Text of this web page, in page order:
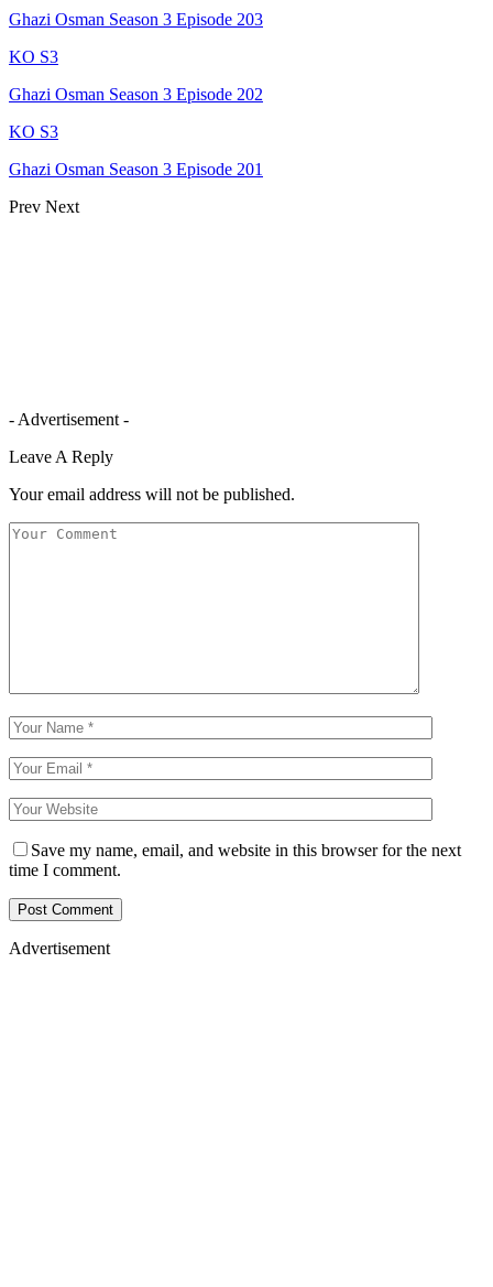
Ghazi Osman Season 3 Episode 203
KO S3
Ghazi Osman Season 3 Episode 202
KO S3
Ghazi Osman Season 3 Episode 201
Prev Next
- Advertisement -
Leave A Reply
Your email address will not be published.
Save my name, email, and website in this browser for the next
time I comment.
Advertisement